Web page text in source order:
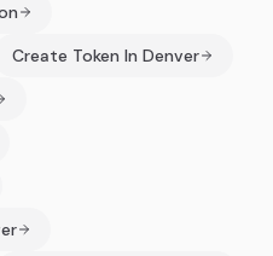
Create Token In Denver